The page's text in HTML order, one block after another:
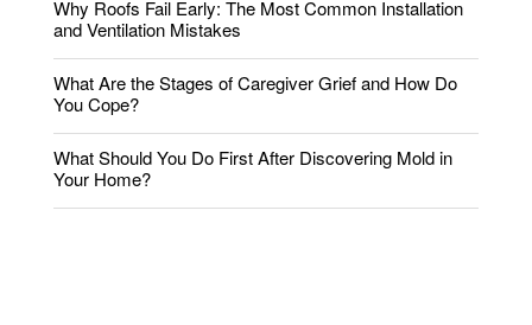
Why Roofs Fail Early: The Most Common Installation
and Ventilation Mistakes
What Are the Stages of Caregiver Grief and How Do
You Cope?
What Should You Do First After Discovering Mold in
Your Home?